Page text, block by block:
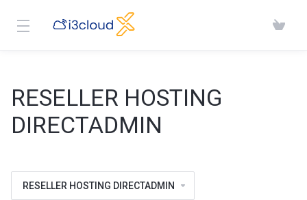
RESELLER HOSTING
DIRECTADMIN
RESELLER HOSTING DIRECTADMIN